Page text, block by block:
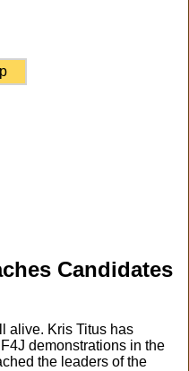
Candidates
alive. Kris Titus has
demonstrations in the
the leaders of the